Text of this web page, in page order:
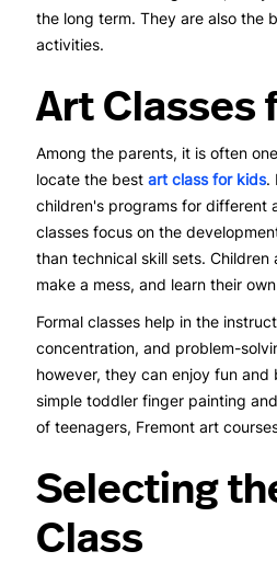
the long term. They are also the
activities.
Art Classes
Among the parents, it is often
locate the best art class for kids.
children's programs for different
classes focus on the
than technical skill sets.
make a mess, and learn their
Formal classes help in the
concentration, and problem-
however, they can enjoy fun and
simple toddler finger painting
of teenagers, Fremont art
Selecting
Class